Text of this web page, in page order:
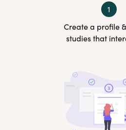
1
Create a profile
studies that